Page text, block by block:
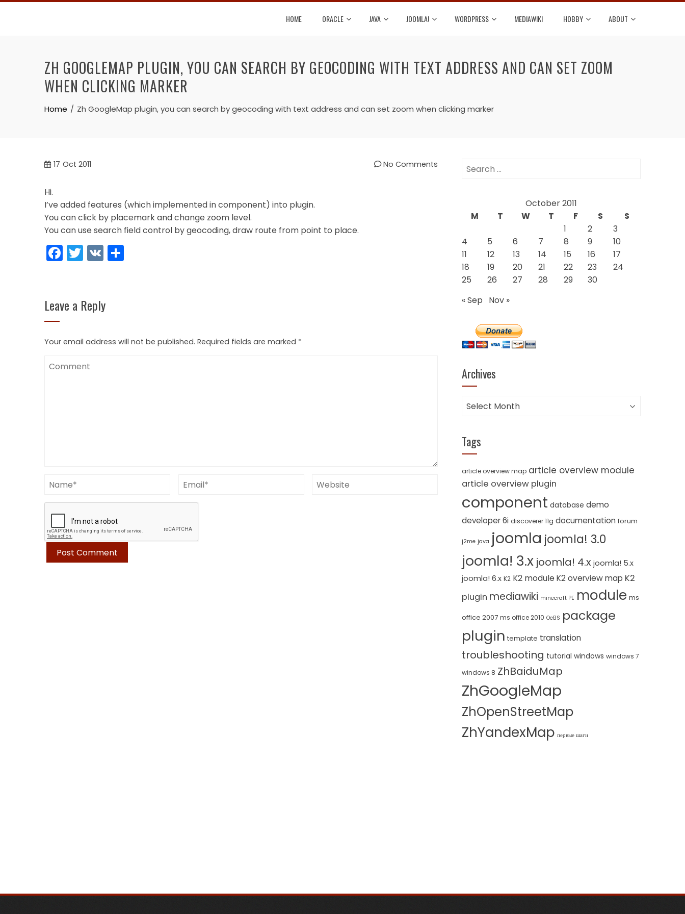
Skip
HOME ORACLE JAVA JOOMLA! WORDPRESS MEDIAWIKI HOBBY ABOUT
ZH GOOGLEMAP PLUGIN, YOU CAN SEARCH BY GEOCODING WITH TEXT ADDRESS AND CAN SET ZOOM
WHEN CLICKING MARKER
Home Zh GoogleMap plugin, you can search by geocoding with text address and can set zoom when clicking marker
17 Oct 2011 No Comments
Hi.
I’ve added features (which implemented in component) into plugin.
You can click by placemark and change zoom level.
You can use search field control by geocoding, draw route from point to place.
Facebook
Twitter
VK
Leave a Reply
Your email address will not be published. Required fields are marked *
Search
October 2011
M
T W T F S
S
1
2
3
4
5 6 7 8 9
10
11
12 13 14 15 16
17
18
19 20 21 22 23
24
25
26 27 28 29
30
« Sep
Nov »
Archives
Archives
Tags
article overview map article overview module
article overview plugin
component database demo
developer 6i discoverer 11g documentation forum
j2me java joomla joomla! 3.0
joomla! 3.x joomla! 4.x joomla! 5.x
joomla! 6.x K2 K2 module K2 overview map K2
plugin mediawiki minecraft PE module ms
office 2007 ms office 2010 OeBS package
plugin template translation
troubleshooting tutorial windows windows 7
windows 8 ZhBaiduMap
ZhGoogleMap
ZhOpenStreetMap
ZhYandexMap первые шаги